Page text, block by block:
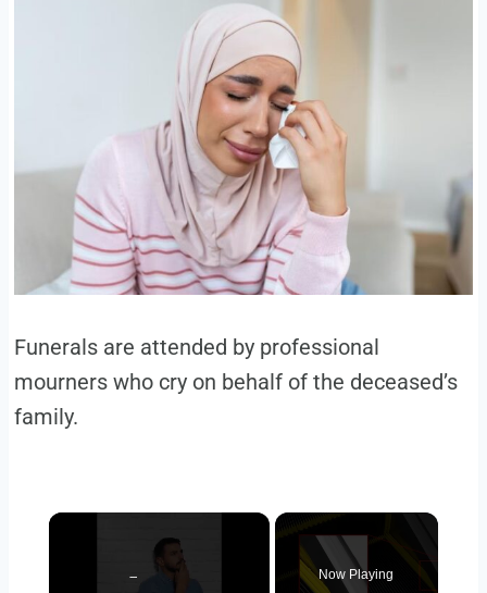
Funerals are attended by professional
mourners who cry on behalf of the deceased’s
family.
Now Playing